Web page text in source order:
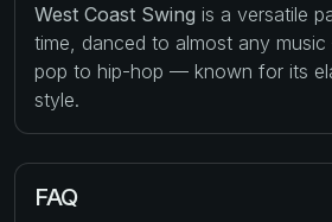
West Coast Swing is a versatile
time, danced to almost any
pop to hip-hop — known for its
style.
FAQ